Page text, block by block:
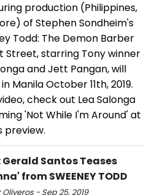
production (Philippines,
of Stephen Sondheim's
Todd: The Demon Barber
Street, starring Tony winner
and Jett Pangan, will
Manila October 11th, 2019.
check out Lea Salonga
'Not While I'm Around' at
preview.
Gerald Santos Teases
from SWEENEY TODD
- Sep 25, 2019